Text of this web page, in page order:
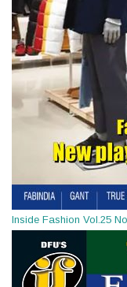
Inside Fashion Vol.25